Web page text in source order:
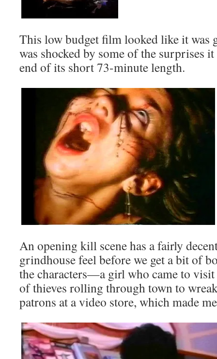
This low budget film looked like it was
was shocked by some of the surprises
end of its short 73-minute length.
An opening kill scene has a fairly
grindhouse feel before we get a bit of
the characters—a girl who came to
of thieves rolling through town to
patrons at a video store, which made